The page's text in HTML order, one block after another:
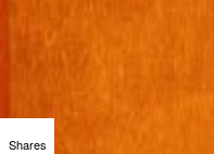
Shares